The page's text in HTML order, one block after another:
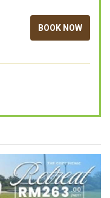
BOOK NOW